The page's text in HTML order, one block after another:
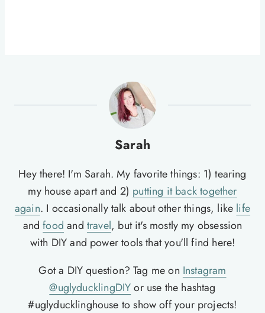
Sarah
Hey there! I'm Sarah. My favorite things: 1) tearing
my house apart and 2) putting it back together
again. I occasionally talk about other things, like life
andfood and travel, but it's mostly my obsession
with DIY and power tools that you'll find here!
Got a DIY question? Tag me on Instagram
@uglyducklingDIYor use the hashtag
#uglyducklinghouse to show off your projects!